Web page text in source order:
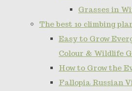
Grasses in
The best 10 climbing
Easy to Grow
Colour & Wildlife
How to Grow the
Fallopia Russian